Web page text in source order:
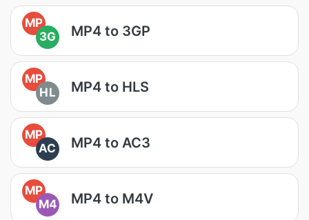
MP
3G
MP4 to 3GP
MP
HL
MP4 to HLS
MP
AC
MP4 to AC3
MP
M4
MP4 to M4V